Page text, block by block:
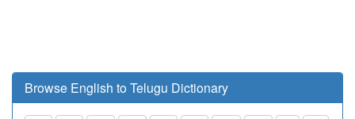
Browse English to Telugu Dictionary